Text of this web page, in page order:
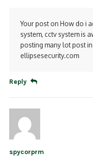
Your post on How do i
system, cctv system is
posting many lot post
ellipsesecurity.com
Reply
spycorprm